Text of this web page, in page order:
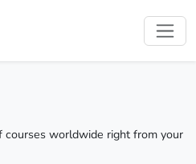
worldwide right from your